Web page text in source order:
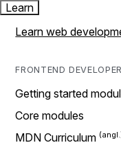
Learn
Learn web
FRONTEND
Getting started
Core modules
MDN Curriculum